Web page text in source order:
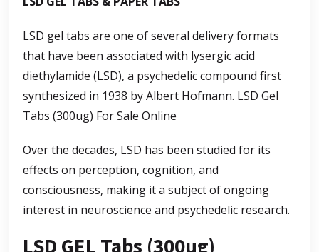
LSD gel tabs are one of several delivery formats
that have been associated with lysergic acid
diethylamide (LSD), a psychedelic compound first
synthesized in 1938 by Albert Hofmann. LSD Gel
Tabs (300ug) For Sale Online
Over the decades, LSD has been studied for its
effects on perception, cognition, and
consciousness, making it a subject of ongoing
interest in neuroscience and psychedelic research.
LSD GEL Tabs (300ug)